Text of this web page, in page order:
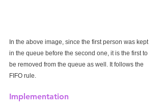
In the above image, since the first person was kept
in the queue before the second one, it is the first to
be removed from the queue as well. It follows the
FIFO rule.
Implementation